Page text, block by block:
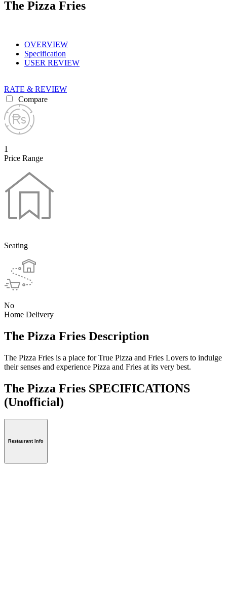
The Pizza Fries
OVERVIEW
Specification
USER REVIEW
RATE & REVIEW
Compare
1
Price Range
Seating
No
Home Delivery
The Pizza Fries Description
The Pizza Fries is a place for True Pizza and Fries Lovers to indulge
their senses and experience Pizza and Fries at its very best.
The Pizza Fries SPECIFICATIONS
(Unofficial)
Restaurant Info